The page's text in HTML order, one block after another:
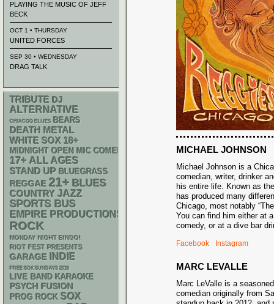
MICHAEL JOHNSON
Michael Johnson is a
comedian, writer, drinker
his entire life. Known as
has produced many
Chicago, most notably
You can find him either at
comedy, or at a dive bar
Facebook Instagram
MARC LEVALLE
Marc LeValle is a
comedian originally from
PLAYING THE MUSIC OF JEFF
BECK
OCT 1 • THURSDAY
UNITED FORCES
SEP 30 • WEDNESDAY
DRAG TALK
TRIBUTE DJ
ALTERNATIVE
CHIACGO BLUES BEARS
DEATH METAL
WHITE SOX 18+
MIDNIGHT OPEN MIC COMEDY NIGHTS
17+ ALL AGES
STAND UP BLUEGRASS
REGGAE 21+ BLUES
COUNTRY JAZZ
SPORTS BUS
EMPIRE PRODUCTIONS
ROCK
MONDAY NIGHT BINGO!
RIOT FEST PRESENTS
GARAGE INDIE
FREE SOX SUNDAYS 2026
LIVE BAND KARAOKE
PSYCH FUSION
PROG ROCK SOX